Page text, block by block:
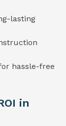
lasting
hassle-free
in